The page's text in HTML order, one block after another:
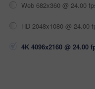
Web 682x360 @ 24.00
HD 2048x1080 @ 24.00
4K 4096x2160 @ 24.00